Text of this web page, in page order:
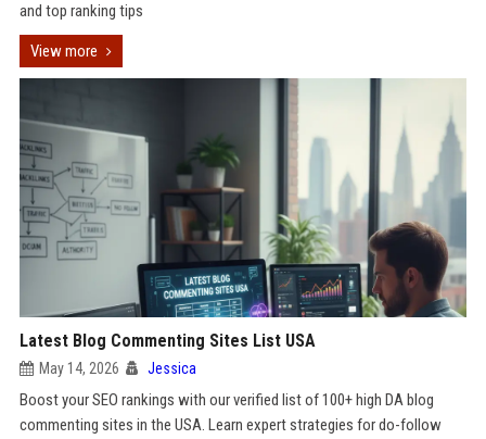
and top ranking tips
View more
Latest Blog Commenting Sites List USA
May 14, 2026 Jessica
Boost your SEO rankings with our verified list of 100+ high DA blog
commenting sites in the USA. Learn expert strategies for do-follow